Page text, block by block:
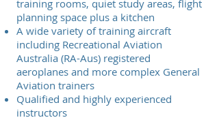
training rooms, quiet study areas, flight
planning space plus a kitchen
A wide variety of training aircraft
including Recreational Aviation
Australia (RA-Aus) registered
aeroplanes and more complex General
Aviation trainers
Qualified and highly experienced
instructors